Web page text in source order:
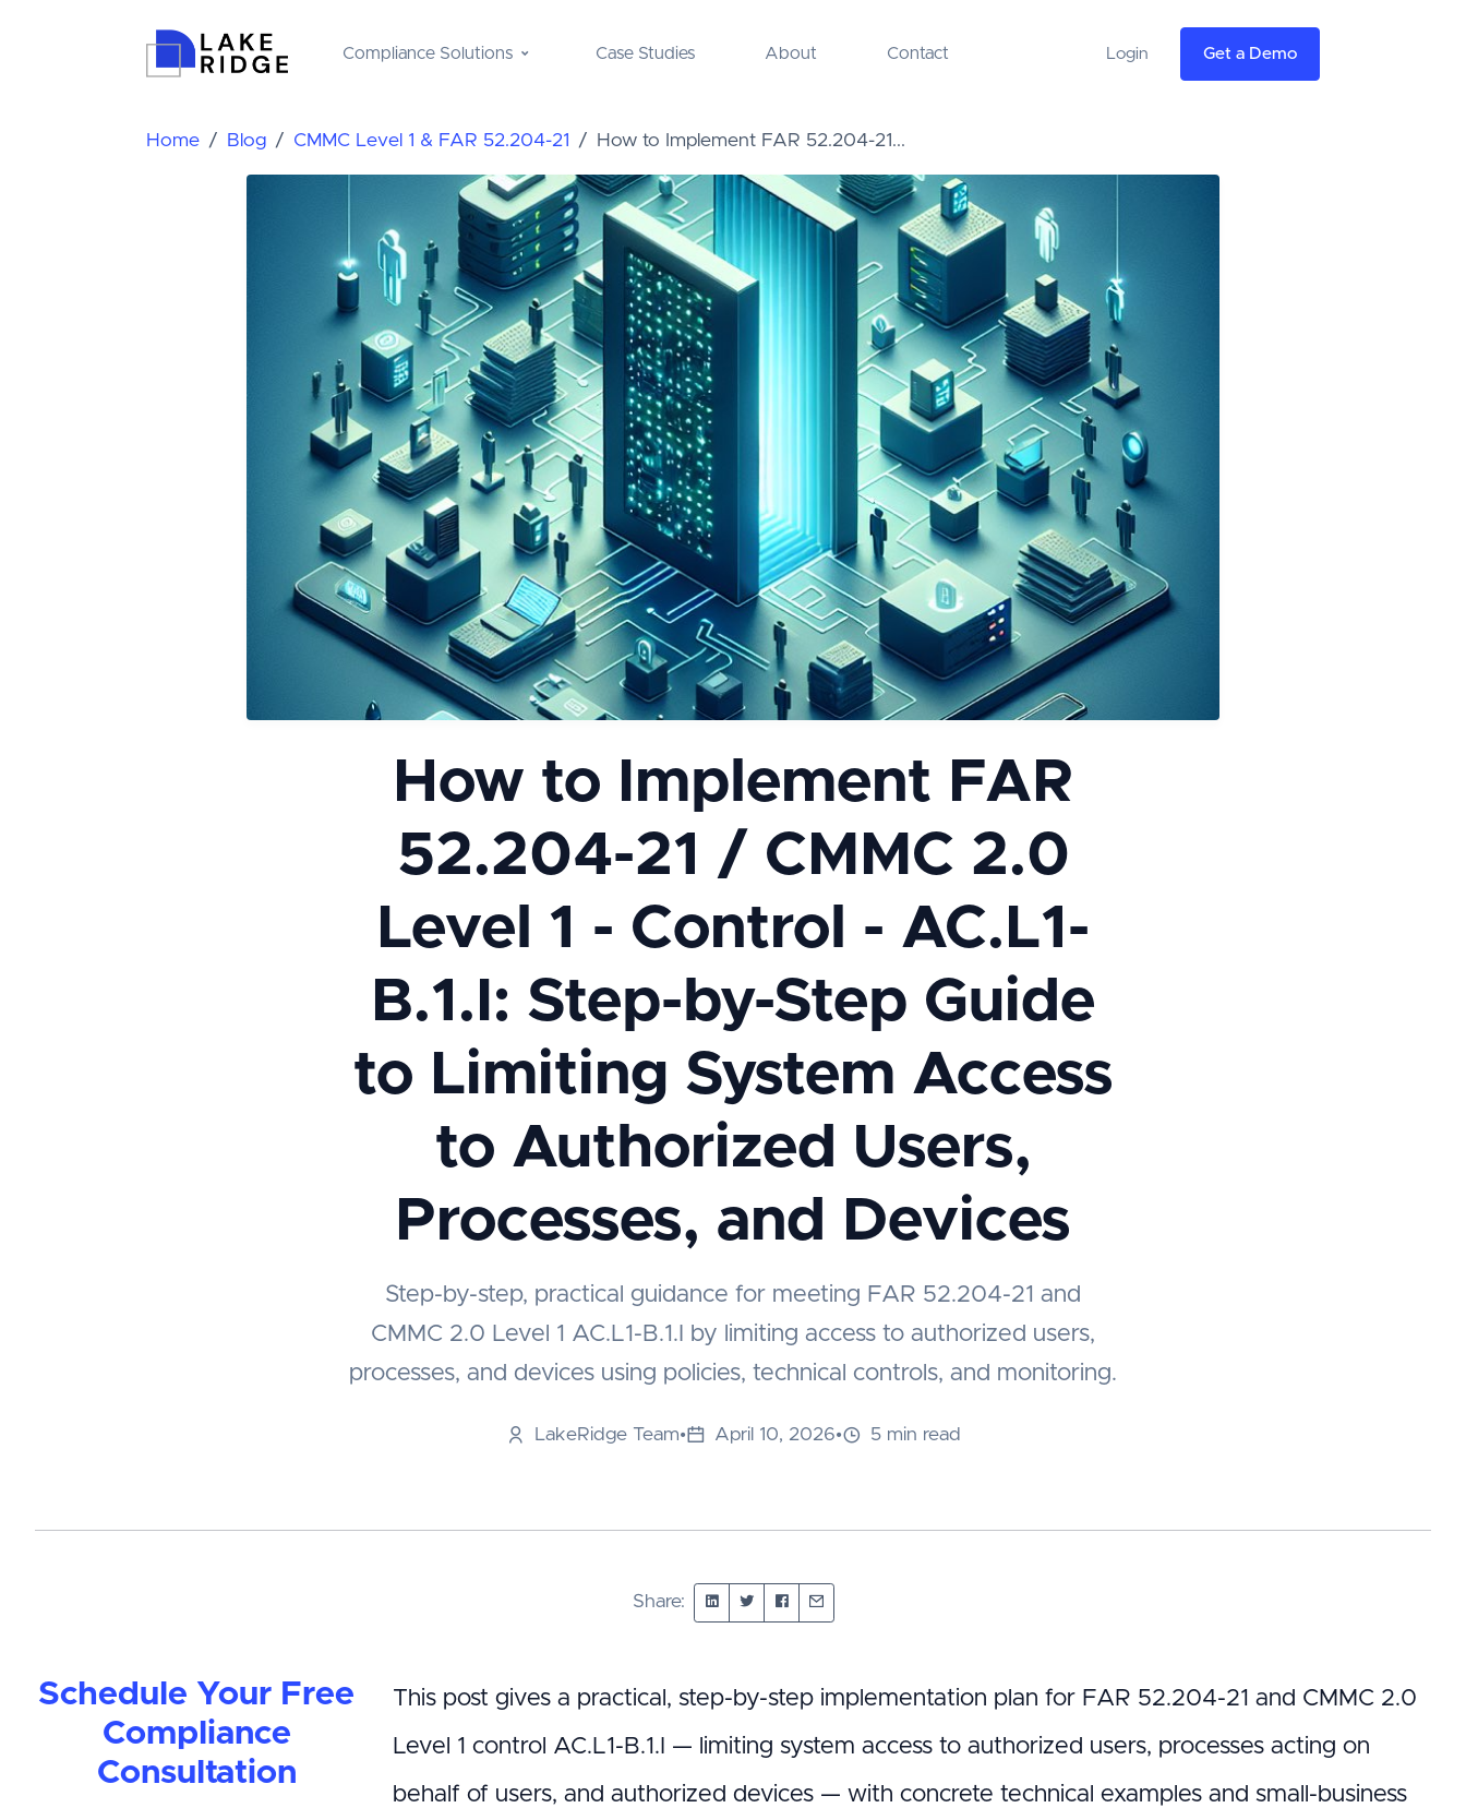
Compliance Solutions Case Studies About Contact Login Get a Demo
Home Blog CMMC Level 1 & FAR 52.204-21 How to Implement FAR 52.204-21...
How to Implement FAR
52.204-21 / CMMC 2.0
Level 1 - Control - AC.L1-
B.1.I: Step-by-Step Guide
to Limiting System Access
to Authorized Users,
Processes, and Devices
Step-by-step, practical guidance for meeting FAR 52.204-21 and
CMMC 2.0 Level 1 AC.L1-B.1.I by limiting access to authorized users,
processes, and devices using policies, technical controls, and monitoring.
LakeRidge Team• April 10, 2026• 5 min read
Share:
Schedule Your Free
Compliance
Consultation
This post gives a practical, step-by-step implementation plan for FAR 52.204-21 and CMMC 2.0
Level 1 control AC.L1-B.1.I — limiting system access to authorized users, processes acting on
behalf of users, and authorized devices — with concrete technical examples and small-business